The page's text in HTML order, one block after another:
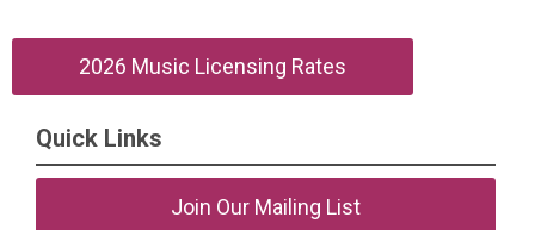
2026 Music Licensing Rates
Quick Links
Join Our Mailing List